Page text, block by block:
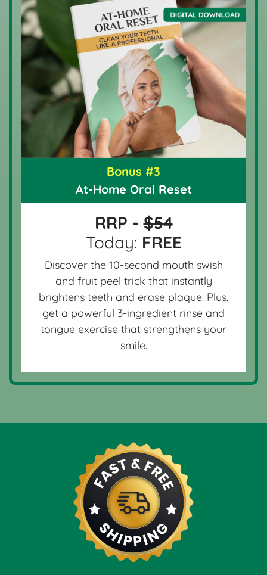
Bonus #3
At-Home Oral Reset
RRP -$54
Today: FREE
Discover the 10-second mouth swish
and fruit peel trick that instantly
brightens teeth and erase plaque. Plus,
get a powerful 3-ingredient rinse and
tongue exercise that strengthens your
smile.